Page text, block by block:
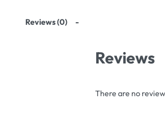
Reviews (0)
Reviews
There are no